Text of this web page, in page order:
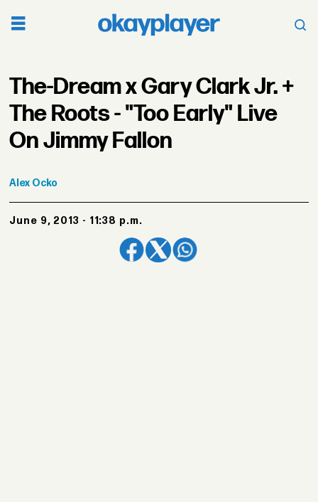
The-Dream x Gary Clark Jr. +
The Roots - "Too Early" Live
On Jimmy Fallon
Alex Ocko
June 9, 2013 - 11:38 p.m.